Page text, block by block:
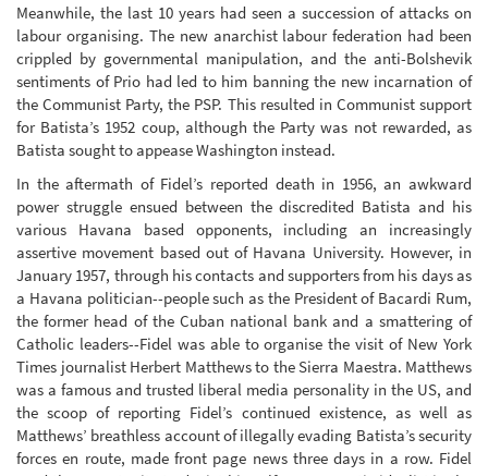
Meanwhile, the last 10 years had seen a succession of attacks on
labour organising. The new anarchist labour federation had been
crippled by governmental manipulation, and the anti-Bolshevik
sentiments of Prio had led to him banning the new incarnation of
the Communist Party, the PSP. This resulted in Communist support
for Batista’s 1952 coup, although the Party was not rewarded, as
Batista sought to appease Washington instead.
In the aftermath of Fidel’s reported death in 1956, an awkward
power struggle ensued between the discredited Batista and his
various Havana based opponents, including an increasingly
assertive movement based out of Havana University. However, in
January 1957, through his contacts and supporters from his days as
a Havana politician--people such as the President of Bacardi Rum,
the former head of the Cuban national bank and a smattering of
Catholic leaders--Fidel was able to organise the visit of New York
Times journalist Herbert Matthews to the Sierra Maestra. Matthews
was a famous and trusted liberal media personality in the US, and
the scoop of reporting Fidel’s continued existence, as well as
Matthews’ breathless account of illegally evading Batista’s security
forces en route, made front page news three days in a row. Fidel